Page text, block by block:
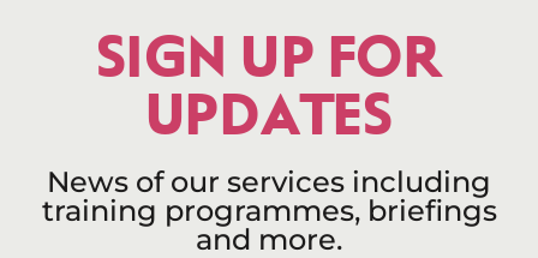
SIGN UP FOR
UPDATES
News of our services including
training programmes, briefings
and more.